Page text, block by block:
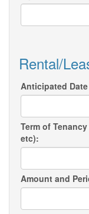
Rental/
Anticipated
Term of
etc):
Amount and